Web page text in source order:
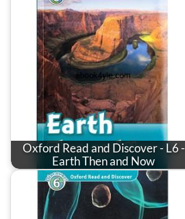
Oxford Read and Discover - L6 -
Earth Then and Now